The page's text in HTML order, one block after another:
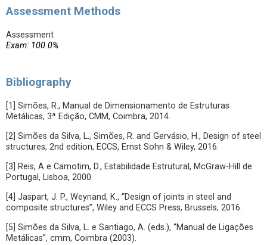
Assessment Methods
Assessment
Exam: 100.0%
Bibliography
[1] Simões, R., Manual de Dimensionamento de Estruturas
Metálicas, 3ª Edição, CMM, Coimbra, 2014.
[2] Simões da Silva, L., Simões, R. and Gervásio, H., Design of steel
structures, 2nd edition, ECCS, Ernst Sohn & Wiley, 2016.
[3] Reis, A e Camotim, D., Estabilidade Estrutural, McGraw-Hill de
Portugal, Lisboa, 2000.
[4] Jaspart, J. P., Weynand, K., “Design of joints in steel and
composite structures”, Wiley and ECCS Press, Brussels, 2016.
[5] Simões da Silva, L. e Santiago, A. (eds.), “Manual de Ligações
Metálicas”, cmm, Coimbra (2003).